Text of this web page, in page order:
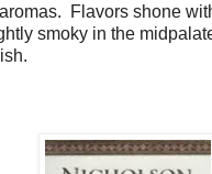
Flavors shone
smoky in the